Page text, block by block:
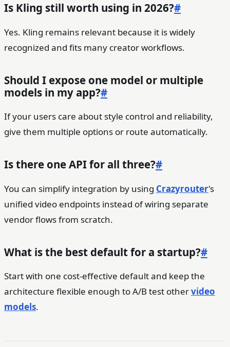
Is Kling still worth using in 2026?#
Yes. Kling remains relevant because it is widely
recognized and fits many creator workflows.
Should I expose one model or multiple
models in my app?#
If your users care about style control and reliability,
give them multiple options or route automatically.
Is there one API for all three?#
You can simplify integration by using Crazyrouter's
unified video endpoints instead of wiring separate
vendor flows from scratch.
What is the best default for a startup?#
Start with one cost-effective default and keep the
architecture flexible enough to A/B test othervideo
models.